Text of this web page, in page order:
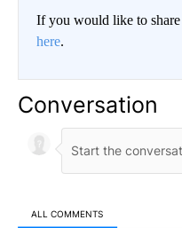
If you would like to share
here.
Conversation
ALL COMMENTS